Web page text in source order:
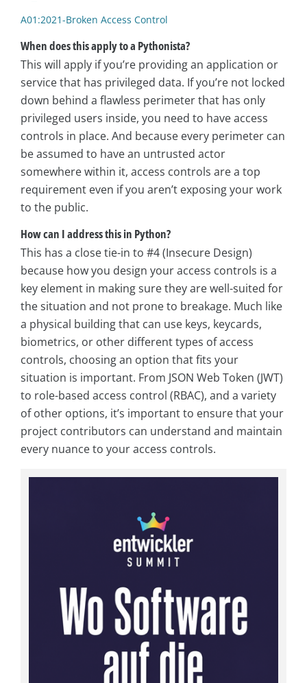
A01:2021-Broken Access Control
When does this apply to a Pythonista?
This will apply if you’re providing an application or
service that has privileged data. If you’re not locked
down behind a flawless perimeter that has only
privileged users inside, you need to have access
controls in place. And because every perimeter can
be assumed to have an untrusted actor
somewhere within it, access controls are a top
requirement even if you aren’t exposing your work
to the public.
How can I address this in Python?
This has a close tie-in to #4 (Insecure Design)
because how you design your access controls is a
key element in making sure they are well-suited for
the situation and not prone to breakage. Much like
a physical building that can use keys, keycards,
biometrics, or other different types of access
controls, choosing an option that fits your
situation is important. From JSON Web Token (JWT)
to role-based access control (RBAC), and a variety
of other options, it’s important to ensure that your
project contributors can understand and maintain
every nuance to your access controls.